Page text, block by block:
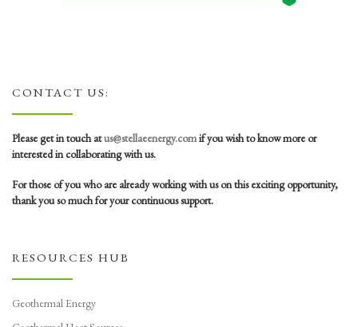
CONTACT US:
Please get in touch atus@stellaeenergy.comif you wish to know more or
interested in collaborating with us.
For those of you who are already working with us on this exciting opportunity,
thank you so much for your continuous support.
RESOURCES HUB
Geothermal Energy